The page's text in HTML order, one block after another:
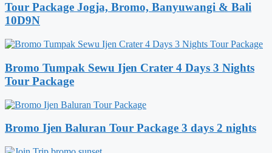
Tour Package Jogja, Bromo, Banyuwangi & Bali
10D9N
Bromo Tumpak Sewu Ijen Crater 4 Days 3 Nights
Tour Package
Bromo Ijen Baluran Tour Package 3 days 2 nights